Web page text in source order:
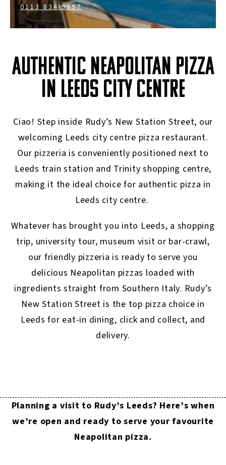
0113 834 9697
AUTHENTIC NEAPOLITAN PIZZA
IN LEEDS CITY CENTRE
Ciao! Step inside Rudy’s New Station Street, our
welcoming Leeds city centre pizza restaurant.
Our pizzeria is conveniently positioned next to
Leeds train station and Trinity shopping centre,
making it the ideal choice for authentic pizza in
Leeds city centre.
Whatever has brought you into Leeds, a shopping
trip, university tour, museum visit or bar-crawl,
our friendly pizzeria is ready to serve you
delicious Neapolitan pizzas loaded with
ingredients straight from Southern Italy. Rudy’s
New Station Street is the top pizza choice in
Leeds for eat-in dining, click and collect, and
delivery.
Planning a visit to Rudy’s Leeds? Here’s when
we’re open and ready to serve your favourite
Neapolitan pizza.